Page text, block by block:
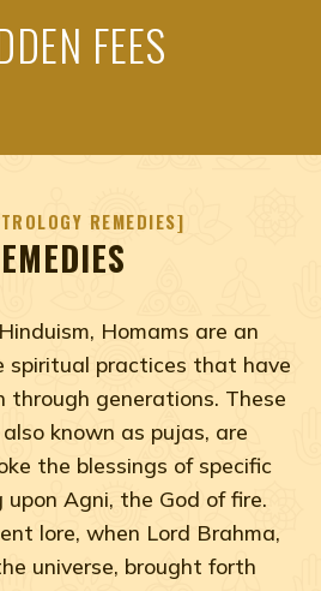
FEES
REMEDIES
Homams are an
spiritual practices that have
through generations. These
known as pujas, are
the blessings of specific
Agni, the God of fire.
lore, when Lord Brahma,
universe, brought forth